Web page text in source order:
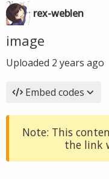
rex-weblen
image
Uploaded 2 years ago
Embed codes
Note: This
the link